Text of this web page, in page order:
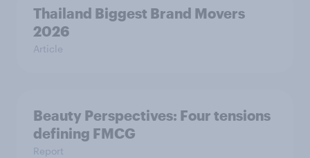
Thailand Biggest Brand Movers
2026
Article
Beauty Perspectives: Four tensions
defining FMCG
Report